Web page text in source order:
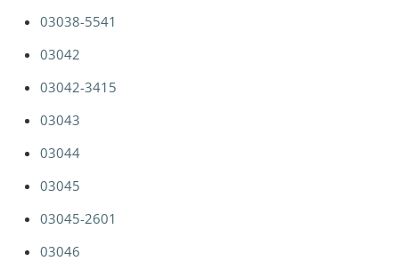
03038-5541
03042
03042-3415
03043
03044
03045
03045-2601
03046